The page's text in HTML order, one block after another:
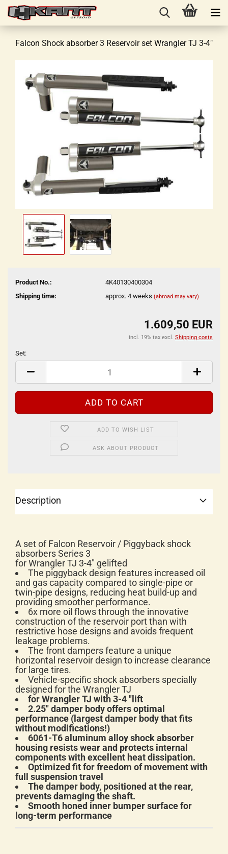
Falcon Shock absorber 3 Reservoir set Wrangler TJ 3-4"
Product No.:
4K40130400304
Shipping time:
approx. 4 weeks (abroad may vary)
1.609,50 EUR
incl. 19% tax excl. Shipping costs
Set:
Set
ADD TO WISH LIST
ASK ABOUT PRODUCT
Description
A set of Falcon Reservoir / Piggyback shock
absorbers Series 3
for Wrangler TJ 3-4" gelifted
The piggyback design features increased oil
and gas capacity compared to single-pipe or
twin-pipe designs, reducing heat build-up and
providing smoother performance.
6x more oil flows through the innovative
construction of the reservoir port than with
restrictive hose designs and avoids frequent
leakage problems.
The front dampers feature a unique
horizontal reservoir design to increase clearance
for large tires.
Vehicle-specific shock absorbers specially
designed for the Wrangler TJ
for Wrangler TJ with 3-4 "lift
2.25" damper body offers optimal
performance (largest damper body that fits
without modifications!)
6061-T6 aluminum alloy shock absorber
housing resists wear and protects internal
components with excellent heat dissipation.
Optimized fit for freedom of movement with
full suspension travel
The damper body, positioned at the rear,
prevents damaging the shaft.
Smooth honed inner bumper surface for
long-term performance